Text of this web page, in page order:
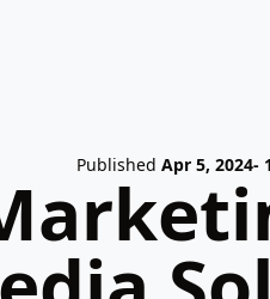
Published Apr 5, 2024-